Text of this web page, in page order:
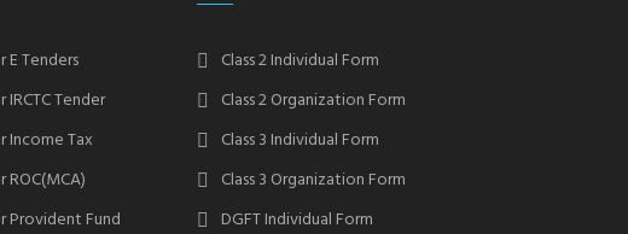
E Tenders
Tender
Income Tax
Provident Fund
Class 2 Individual Form
Class 2 Organization Form
Class 3 Individual Form
Class 3 Organization Form
DGFT Individual Form